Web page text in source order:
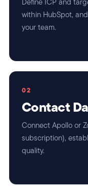
within HubSpot,
your team.
02
Contact
Connect Apollo or
subscription),
quality.